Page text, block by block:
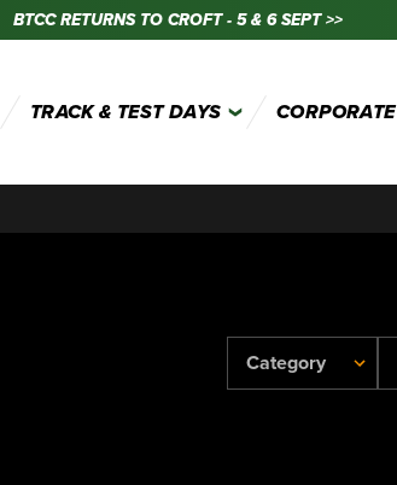
BTCC RETURNS TO CROFT - 5 & 6 SEPT >>
TRACK & TEST DAYS CORPORATE